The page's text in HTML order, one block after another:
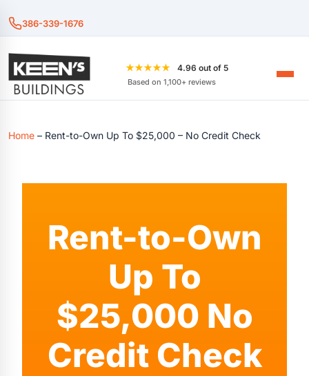
386-339-1676
★★★★★ 4.96 out of 5
Based on 1,100+ reviews
Home – Rent-to-Own Up To $25,000 – No Credit Check
Rent-to-Own
Up To
$25,000 No
Credit Check